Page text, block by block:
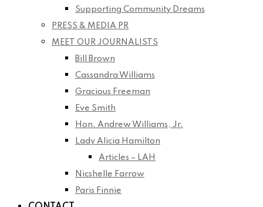
Supporting Community Dreams
PRESS & MEDIA PR
MEET OUR JOURNALISTS
Bill Brown
Cassandra Williams
Gracious Freeman
Eve Smith
Hon. Andrew Williams, Jr.
Lady Alicia Hamilton
Articles – LAH
Nicshelle Farrow
Paris Finnie